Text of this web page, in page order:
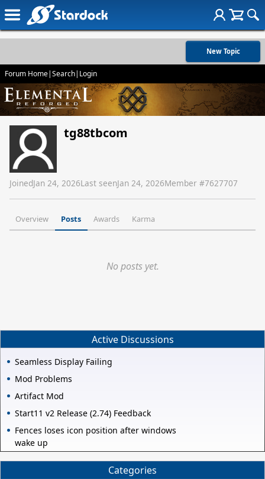
New Topic
Forum Home|Search| Login
tg88tbcom
JoinedJan 24, 2026Last seenJan 24, 2026Member #7627707
Overview Posts Awards Karma
No posts yet.
Active Discussions
Seamless Display Failing
Mod Problems
Artifact Mod
Start11 v2 Release (2.74) Feedback
Fences loses icon position after windows
wake up
Categories